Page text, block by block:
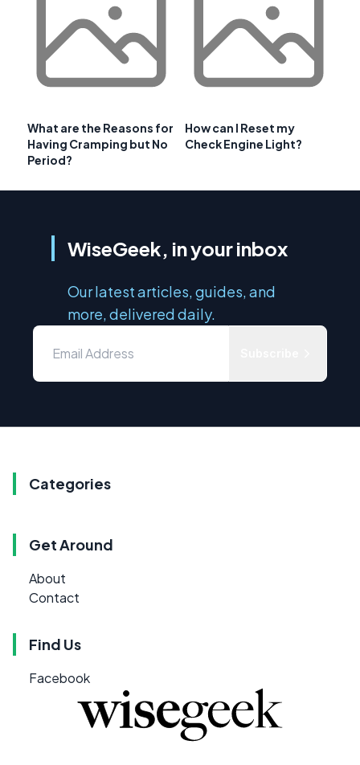
What are the Reasons for
Having Cramping but No
Period?
How can I Reset my
Check Engine Light?
WiseGeek, in your inbox
Our latest articles, guides, and
more, delivered daily.
Categories
Get Around
About
Contact
Find Us
Facebook